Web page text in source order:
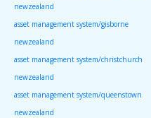
newzealand
asset management system/gisborne
newzealand
asset management system/christchurch
newzealand
asset management system/queenstown
newzealand